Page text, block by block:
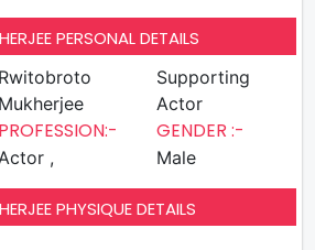
PERSONAL DETAILS
Rwitobroto
Mukherjee
PROFESSION:-
Actor ,
Supporting
Actor
GENDER :-
Male
PHYSIQUE DETAILS